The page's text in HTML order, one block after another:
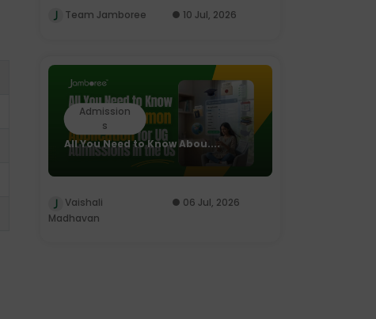
Team Jamboree 10 Jul, 2026
Admission
s
All You Need to Know Abou....
Vaishali
Madhavan
06 Jul, 2026